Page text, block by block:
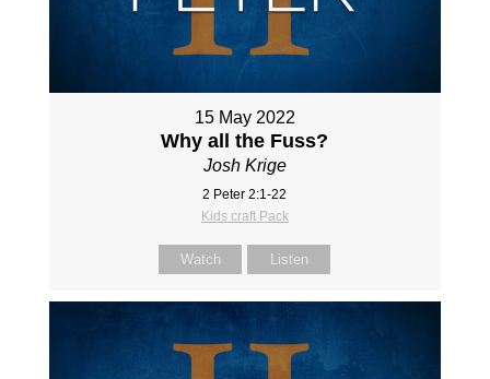
15 May 2022
Why all the Fuss?
Josh Krige
2 Peter 2:1-22
Kids craft Pack
Watch Listen